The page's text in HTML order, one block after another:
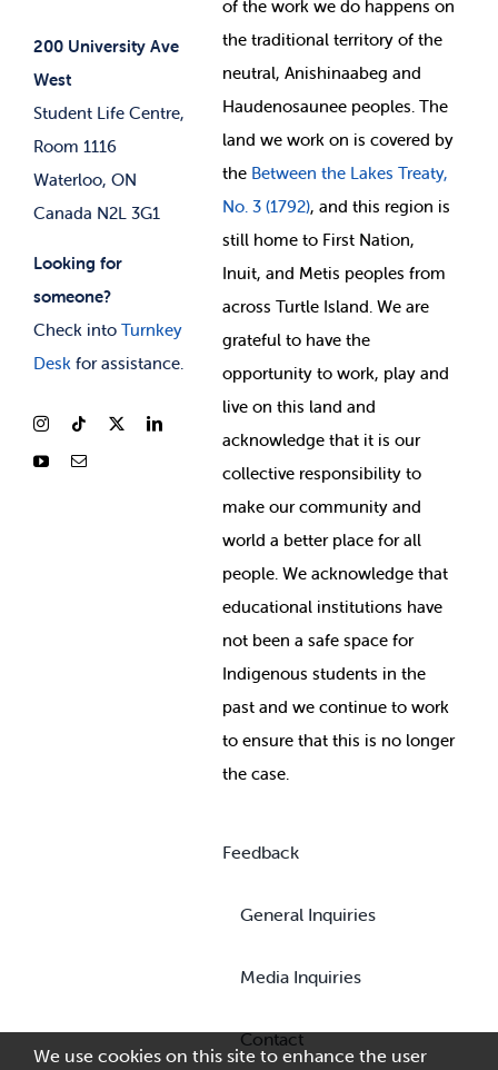
200 University Ave
West
Student Life Centre,
Room 1116
Waterloo, ON
Canada N2L 3G1
Looking for
someone?
Check into Turnkey
Deskfor assistance.
News & Updates
Student-run Services
ofthe work we do happens on
the traditional territory of the
neutral, Anishinaabeg and
Haudenosaunee peoples. The
land we work on is covered by
the Between the Lakes Treaty,
No. 3 (1792), and this region is
still home to First Nation,
Inuit, and Metis peoples from
across Turtle Island. We are
grateful to have the
opportunity to work, play and
live on this land and
acknowledge that it is our
collective responsibility to
make our community and
world a better place for all
people. We acknowledge that
educational institutions have
not been a safe space for
Indigenous students in the
past and we continue to work
to ensure that this is no longer
the case.
Feedback
General Inquiries
Media Inquiries
Contact
We use cookies on this site to enhance the user